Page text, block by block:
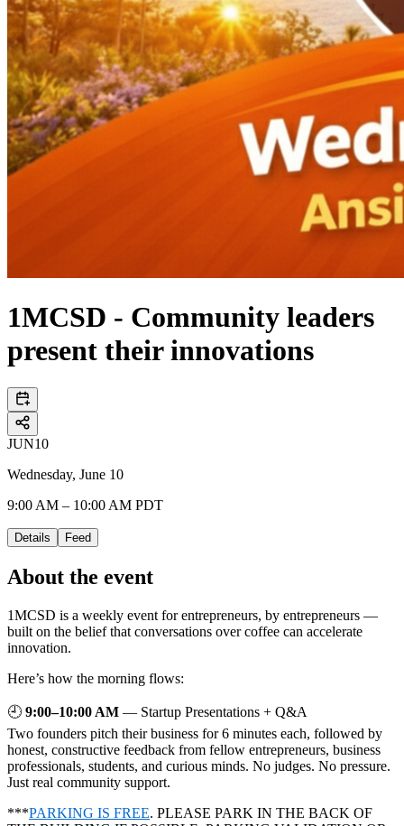
1MCSD - Community leaders
present their innovations
JUN10
Wednesday, June 10
9:00 AM – 10:00 AM PDT
Details Feed
About the event
1MCSD is a weekly event for entrepreneurs, by entrepreneurs —
built on the belief that conversations over coffee can accelerate
innovation.
Here’s how the morning flows:
🕘 9:00–10:00 AM — Startup Presentations + Q&A
Two founders pitch their business for 6 minutes each, followed by
honest, constructive feedback from fellow entrepreneurs, business
professionals, students, and curious minds. No judges. No pressure.
Just real community support.
***PARKING IS FREE. PLEASE PARK IN THE BACK OF